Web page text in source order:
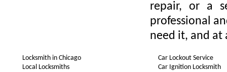
repair, or a
professional
need it, and at
Locksmith in Chicago
Local Locksmiths
Car Lockout Service
Car Ignition Locksmith